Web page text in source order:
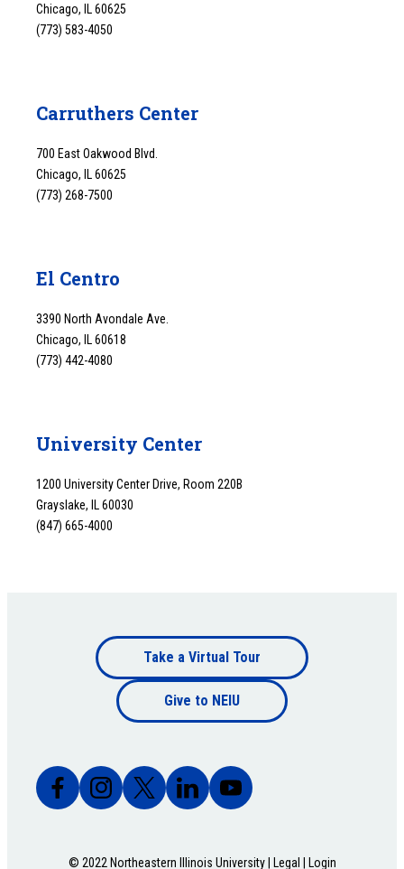
Chicago, IL 60625
(773) 583-4050
Carruthers Center
700 East Oakwood Blvd.
Chicago, IL 60625
(773) 268-7500
El Centro
3390 North Avondale Ave.
Chicago, IL 60618
(773) 442-4080
University Center
1200 University Center Drive, Room 220B
Grayslake, IL 60030
(847) 665-4000
Footer
bottom
Take a Virtual Tour
Give to NEIU
© 2022 Northeastern Illinois University | Legal Login